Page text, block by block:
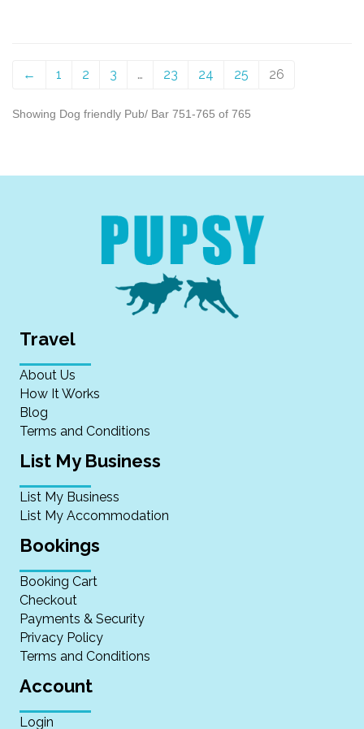
← 1 2 3 … 23 24 25 26
Showing Dog friendly Pub/ Bar 751-765 of 765
Travel
About Us
How It Works
Blog
Terms and Conditions
List My Business
List My Business
List My Accommodation
Bookings
Booking Cart
Checkout
Payments & Security
Privacy Policy
Terms and Conditions
Account
Login